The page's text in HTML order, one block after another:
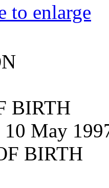
to enlarge
BIRTH
10 May
BIRTH